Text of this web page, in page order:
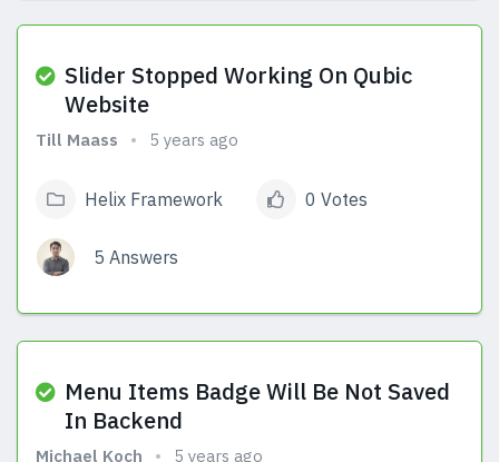
Slider Stopped Working On Qubic
Website
Till Maass 5 years ago
Helix Framework 0 Votes
5 Answers
Menu Items Badge Will Be Not Saved
In Backend
Michael Koch 5 years ago